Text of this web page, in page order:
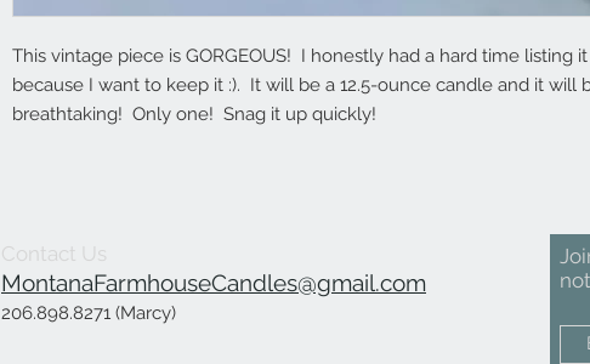
This vintage piece is GORGEOUS! I honestly had a hard time listing it
because I want to keep it :). It will be a 12.5-ounce candle and it will
breathtaking! Only one! Snag it up quickly!
Contact Us
MontanaFarmhouseCandles@gmail.com
206.898.8271 (Marcy)